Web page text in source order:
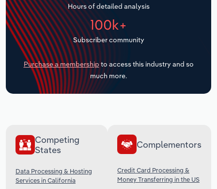
Hours of detailed analysis
100k+
Subscriber community
Purchase a membership to access this industry and so
much more.
Competing
States
Data Processing & Hosting
Services in California
Complementors
Credit Card Processing &
Money Transferring in the US
Transportation and Warehousing
Utilities
Wholesale Trade